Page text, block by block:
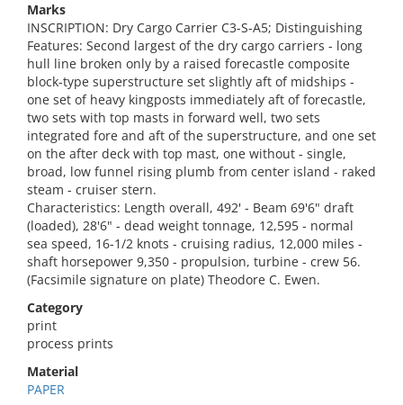
Marks
INSCRIPTION: Dry Cargo Carrier C3-S-A5; Distinguishing
Features: Second largest of the dry cargo carriers - long
hull line broken only by a raised forecastle composite
block-type superstructure set slightly aft of midships -
one set of heavy kingposts immediately aft of forecastle,
two sets with top masts in forward well, two sets
integrated fore and aft of the superstructure, and one set
on the after deck with top mast, one without - single,
broad, low funnel rising plumb from center island - raked
steam - cruiser stern.
Characteristics: Length overall, 492' - Beam 69'6" draft
(loaded), 28'6" - dead weight tonnage, 12,595 - normal
sea speed, 16-1/2 knots - cruising radius, 12,000 miles -
shaft horsepower 9,350 - propulsion, turbine - crew 56.
(Facsimile signature on plate) Theodore C. Ewen.
Category
print
process prints
Material
PAPER